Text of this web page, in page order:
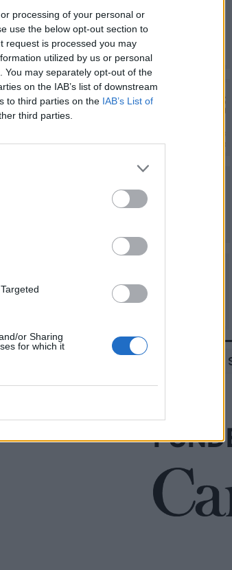
processing of your personal or
use the below opt-out section to
request is processed you may
utilized by us or personal
may separately opt-out of the
on the IAB’s list of downstream
to third parties on the IAB’s List of
third parties.
or Sharing
for which it
Made